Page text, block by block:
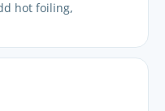
hot foiling,